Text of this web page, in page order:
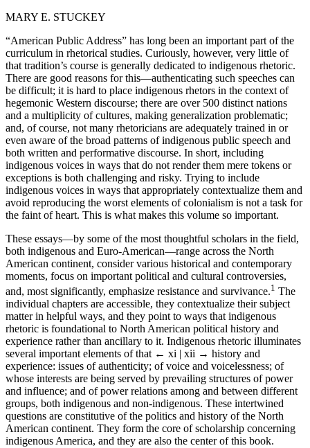
MARY E. STUCKEY
“American Public Address” has long been an important part of the
curriculum in rhetorical studies. Curiously, however, very little of
that tradition’s course is generally dedicated to indigenous rhetoric.
There are good reasons for this—authenticating such speeches can
be difficult; it is hard to place indigenous rhetors in the context of
hegemonic Western discourse; there are over 500 distinct nations
and a multiplicity of cultures, making generalization problematic;
and, of course, not many rhetoricians are adequately trained in or
even aware of the broad patterns of indigenous public speech and
both written and performative discourse. In short, including
indigenous voices in ways that do not render them mere tokens or
exceptions is both challenging and risky. Trying to include
indigenous voices in ways that appropriately contextualize them and
avoid reproducing the worst elements of colonialism is not a task for
the faint of heart. This is what makes this volume so important.
These essays—by some of the most thoughtful scholars in the field,
both indigenous and Euro-American—range across the North
American continent, consider various historical and contemporary
moments, focus on important political and cultural controversies,
and, most significantly, emphasize resistance and survivance.1 The
individual chapters are accessible, they contextualize their subject
matter in helpful ways, and they point to ways that indigenous
rhetoric is foundational to North American political history and
experience rather than ancillary to it. Indigenous rhetoric illuminates
several important elements of that ← xi | xii → history and
experience: issues of authenticity; of voice and voicelessness; of
whose interests are being served by prevailing structures of power
and influence; and of power relations among and between different
groups, both indigenous and non-indigenous. These intertwined
questions are constitutive of the politics and history of the North
American continent. They form the core of scholarship concerning
indigenous America, and they are also the center of this book.